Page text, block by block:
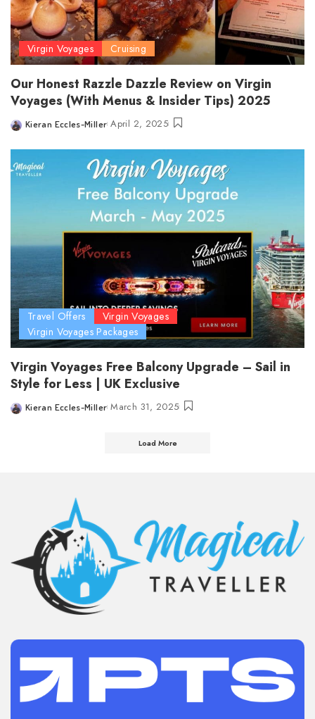
Virgin Voyages Cruising
Our Honest Razzle Dazzle Review on Virgin
Voyages (With Menus & Insider Tips) 2025
Posted
Kieran Eccles-Miller April 2, 2025
Travel Offers
Virgin Voyages
Virgin Voyages Packages
Virgin Voyages Free Balcony Upgrade – Sail in
Style for Less | UK Exclusive
Posted
Kieran Eccles-Miller March 31, 2025
Load More